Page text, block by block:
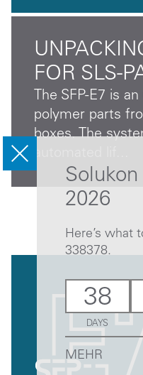
FOR SLS-
The SFP-E7 is
polymer parts
boxes. The
2026
Here’s what
338378.
38
DAYS
MEHR